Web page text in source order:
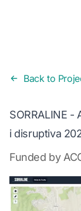
Back to
SORRALINE -
i disruptiva
Funded by